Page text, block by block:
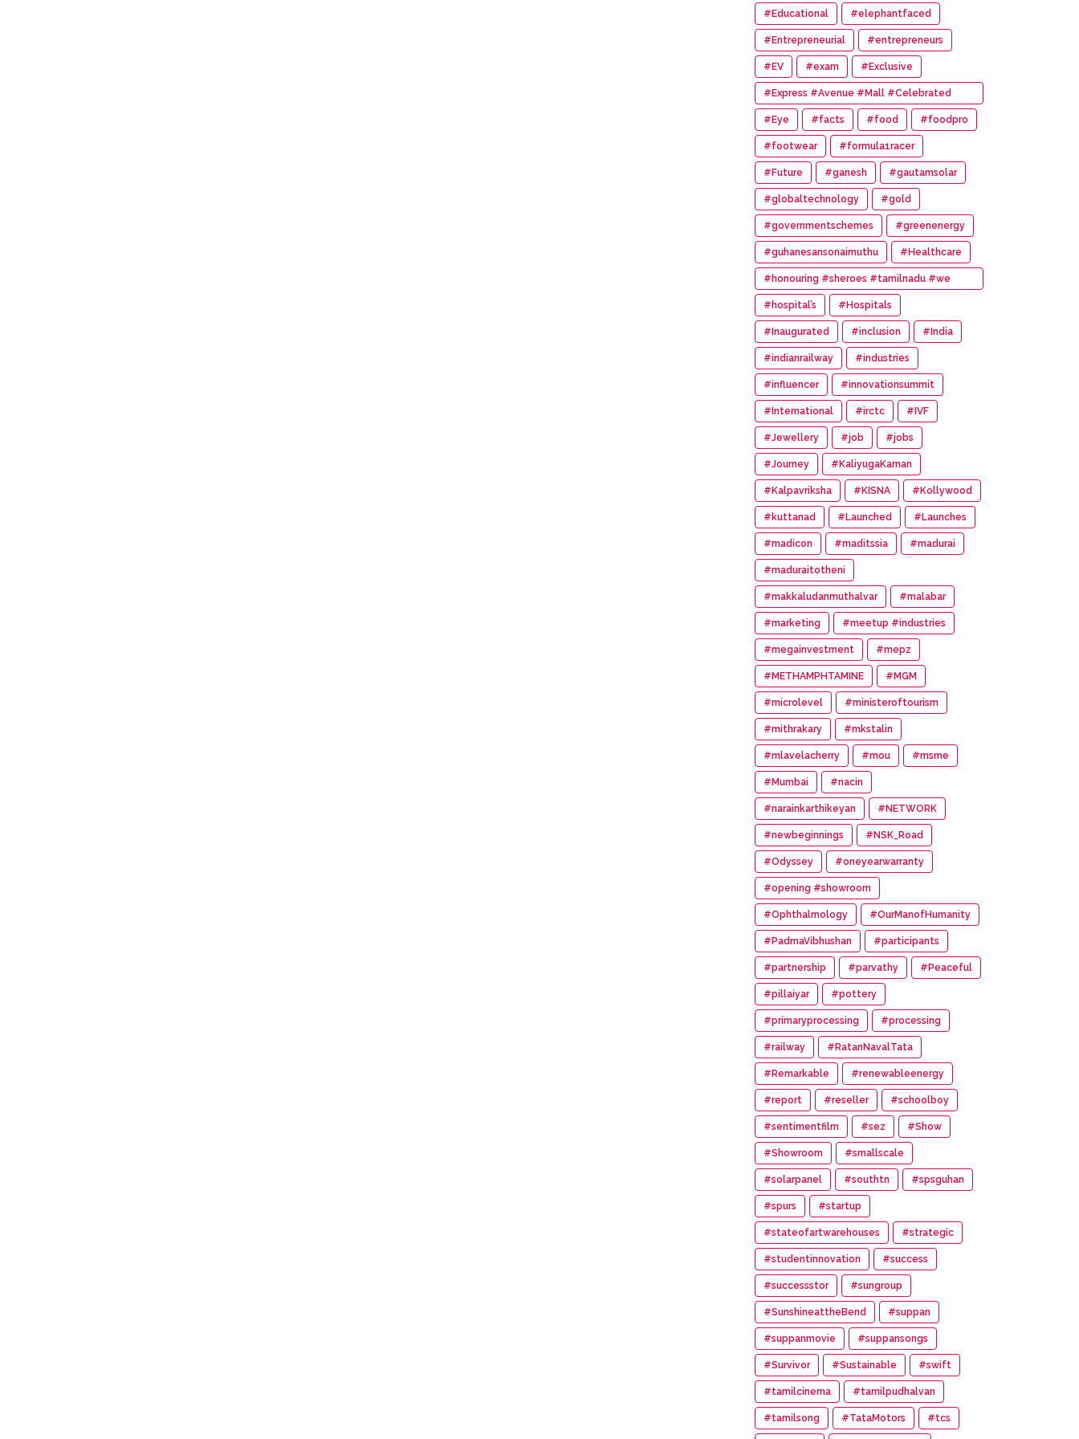
#Educational #elephantfaced
#Entrepreneurial #entrepreneurs
#EV #exam #Exclusive
#Express #Avenue #Mall #Celebrated
#14th #Anniversary
#Eye #facts #food #foodpro
#footwear #formula1racer
#Future #ganesh #gautamsolar
#globaltechnology #gold
#governmentschemes #greenenergy
#guhanesansonaimuthu #Healthcare
#honouring #sheroes #tamilnadu #we
#wonder #women #awards
#hospital’s #Hospitals
#Inaugurated #inclusion #India
#indianrailway #industries
#influencer #innovationsummit
#International #irctc #IVF
#Jewellery #job #jobs
#Journey #KaliyugaKarnan
#Kalpavriksha #KISNA #Kollywood
#kuttanad #Launched #Launches
#madicon #maditssia #madurai
#maduraitotheni
#makkaludanmuthalvar #malabar
#marketing #meetup #industries
#megainvestment #mepz
#METHAMPHTAMINE #MGM
#microlevel #ministeroftourism
#mithrakary #mkstalin
#mlavelacherry #mou #msme
#Mumbai #nacin
#narainkarthikeyan #NETWORK
#newbeginnings #NSK_Road
#Odyssey #oneyearwarranty
#opening #showroom
#Ophthalmology #OurManofHumanity
#PadmaVibhushan #participants
#partnership #parvathy #Peaceful
#pillaiyar #pottery
#primaryprocessing #processing
#railway #RatanNavalTata
#Remarkable #renewableenergy
#report #reseller #schoolboy
#sentimentfilm #sez #Show
#Showroom #smallscale
#solarpanel #southtn #spsguhan
#spurs #startup
#stateofartwarehouses #strategic
#studentinnovation #success
#successstor #sungroup
#SunshineattheBend #suppan
#suppanmovie #suppansongs
#Survivor #Sustainable #swift
#tamilcinema #tamilpudhalvan
#tamilsong #TataMotors #tcs